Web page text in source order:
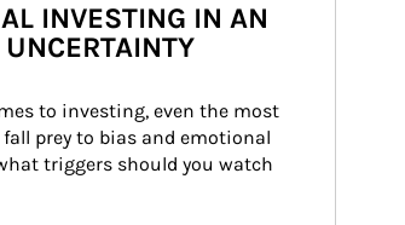
INVESTING IN AN
UNCERTAINTY
to investing, even the most
fall prey to bias and emotional
triggers should you watch